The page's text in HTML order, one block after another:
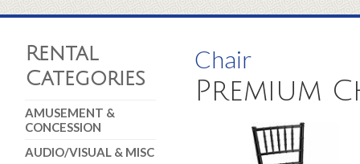
Rental
Categories
AMUSEMENT &
CONCESSION
AUDIO/VISUAL & MISC
Chair
Premium